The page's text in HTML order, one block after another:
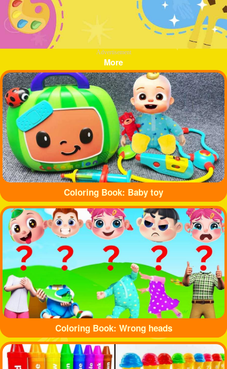
Advertisement
More
Coloring Book: Baby toy
Coloring Book: Wrong heads